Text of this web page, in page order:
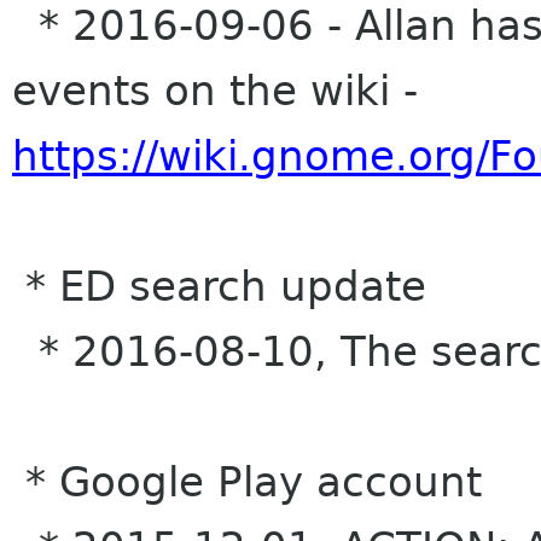
* 2016-09-06 - Allan
events on the wiki -
https://wiki.gnome.org/
* ED search update
* 2016-08-10, The
* Google Play account